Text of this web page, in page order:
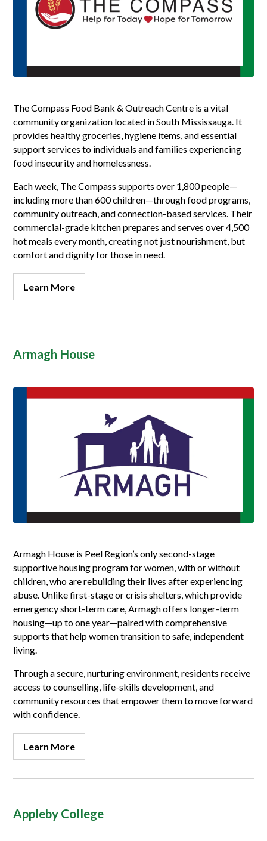
The Compass Food Bank & Outreach Centre is a vital
community organization located in South Mississauga. It
provides healthy groceries, hygiene items, and essential
support services to individuals and families experiencing
food insecurity and homelessness.
Each week, The Compass supports over 1,800 people—
including more than 600 children—through food programs,
community outreach, and connection-based services. Their
commercial-grade kitchen prepares and serves over 4,500
hot meals every month, creating not just nourishment, but
comfort and dignity for those in need.
Learn More
Armagh House
Armagh House is Peel Region’s only second-stage
supportive housing program for women, with or without
children, who are rebuilding their lives after experiencing
abuse. Unlike first-stage or crisis shelters, which provide
emergency short-term care, Armagh offers longer-term
housing—up to one year—paired with comprehensive
supports that help women transition to safe, independent
living.
Through a secure, nurturing environment, residents receive
access to counselling, life-skills development, and
community resources that empower them to move forward
with confidence.
Learn More
Appleby College